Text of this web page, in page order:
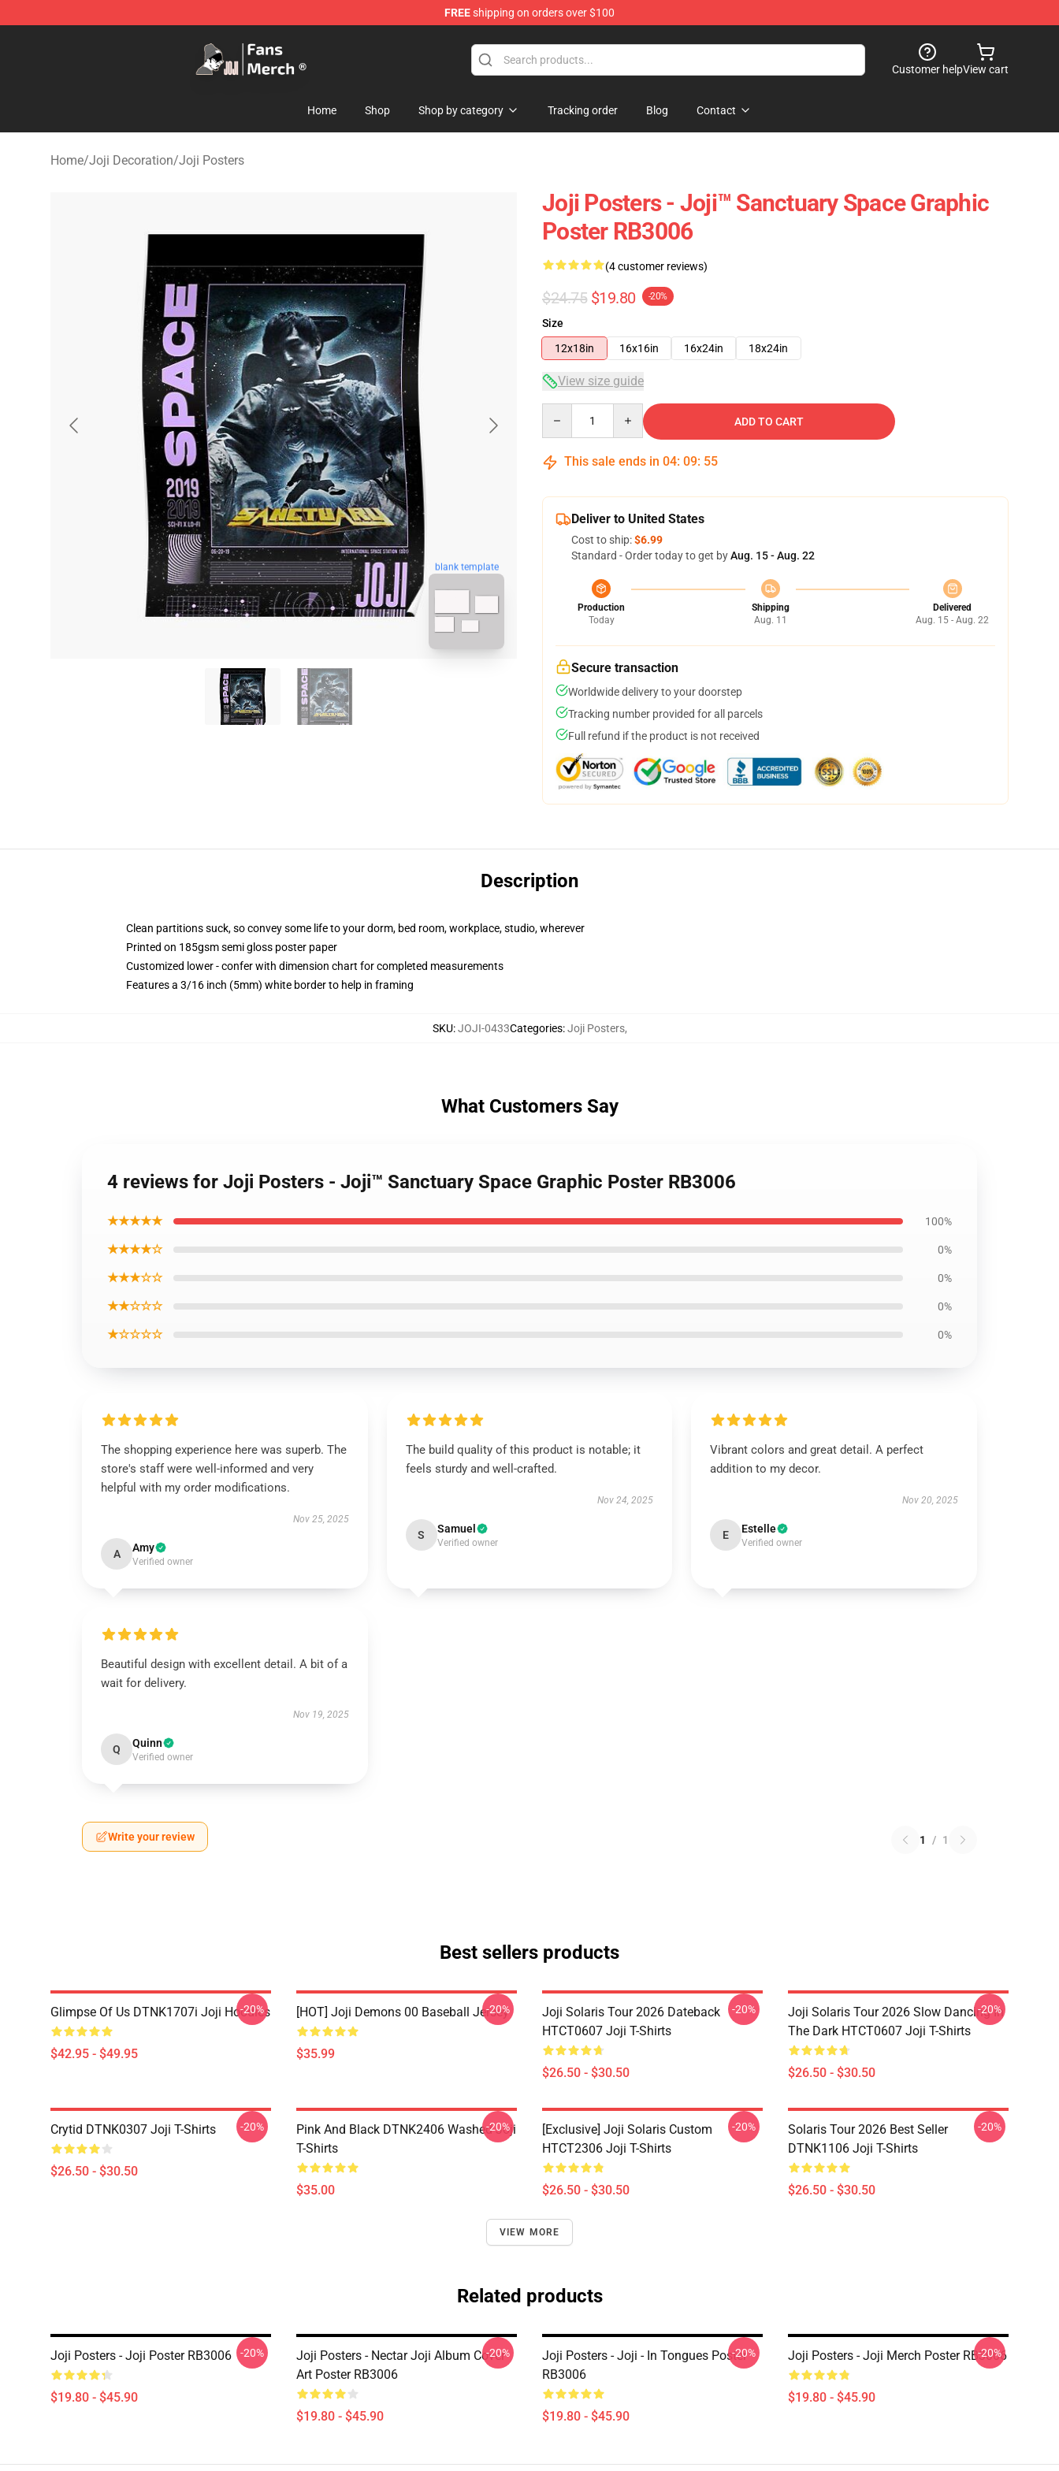
FREEshipping on orders over $100
Customer helpView cart
Home Shop Shop by category Tracking order Blog Contact
Home/Joji Decoration/Joji Posters
blank template
Joji Posters - Joji™ Sanctuary Space Graphic
Poster RB3006
(4 customer reviews)
$24.75 $19.80 -20%
Size
12x18in
16x16in 16x24in 18x24in
View size guide
ADD TO CART
This sale ends in 04: 09: 54
Deliver to United States
Cost to ship:$6.99
Standard - Order today to get byAug. 15 - Aug. 22
Production
Today
Shipping
Aug. 11
Delivered
Aug. 15 - Aug. 22
Secure transaction
Worldwide delivery to your doorstep
Tracking number provided for all parcels
Full refund if the product is not received
Description
Clean partitions suck, so convey some life to your dorm, bed room, workplace, studio, wherever
Printed on 185gsm semi gloss poster paper
Customized lower - confer with dimension chart for completed measurements
Features a 3/16 inch (5mm) white border to help in framing
SKU:JOJI-0433Categories:Joji Posters,
What Customers Say
4 reviews for Joji Posters - Joji™ Sanctuary Space Graphic Poster RB3006
★★★★★ 100%
★★★★☆ 0%
★★★☆☆ 0%
★★☆☆☆ 0%
★☆☆☆☆ 0%
The shopping experience here was superb. The
store's staff were well-informed and very
helpful with my order modifications.
Nov 25, 2025
A Amy
Verified owner
The build quality of this product is notable; it
feels sturdy and well-crafted.
Nov 24, 2025
S Samuel
Verified owner
Vibrant colors and great detail. A perfect
addition to my decor.
Nov 20, 2025
E Estelle
Verified owner
Beautiful design with excellent detail. A bit of a
wait for delivery.
Nov 19, 2025
Q Quinn
Verified owner
Write your review 1 / 1
Best sellers products
Glimpse Of Us DTNK1707i Joji Hoodies
$42.95 - $49.95
-20% [HOT] Joji Demons 00 Baseball Jersey
$35.99
-20%
Joji Solaris Tour 2026 Dateback
HTCT0607 Joji T-Shirts
$26.50 - $30.50
-20%
Joji Solaris Tour 2026 Slow Dancing In
The Dark HTCT0607 Joji T-Shirts
$26.50 - $30.50
-20%
Crytid DTNK0307 Joji T-Shirts
$26.50 - $30.50
-20%
Pink And Black DTNK2406 Washed Joji
T-Shirts
$35.00
-20%
[Exclusive] Joji Solaris Custom
HTCT2306 Joji T-Shirts
$26.50 - $30.50
-20%
Solaris Tour 2026 Best Seller
DTNK1106 Joji T-Shirts
$26.50 - $30.50
-20%
VIEW MORE
Related products
Joji Posters - Joji Poster RB3006
$19.80 - $45.90
-20%
Joji Posters - Nectar Joji Album Cover
Art Poster RB3006
$19.80 - $45.90
-20%
Joji Posters - Joji - In Tongues Poster
RB3006
$19.80 - $45.90
-20% Joji Posters - Joji Merch Poster RB3006
$19.80 - $45.90
-20%